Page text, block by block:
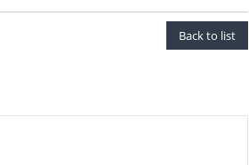
Back to list